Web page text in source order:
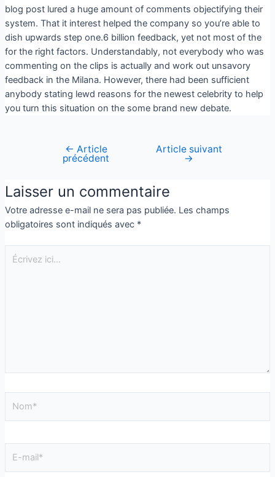
blog post lured a huge amount of comments objectifying their
system. That it interest helped the company so you’re able to
dish upwards step one.6 billion feedback, yet not most of the
for the right factors. Understandably, not everybody who was
commenting on the clips is actually and work out unsavory
feedback in the Milana. However, there had been sufficient
anybody stating lewd reasons for the newest celebrity to help
you turn this situation on the some brand new debate.
← Article
précédent
Article suivant
→
Laisser un commentaire
Votre adresse e-mail ne sera pas publiée. Les champs
obligatoires sont indiqués avec *